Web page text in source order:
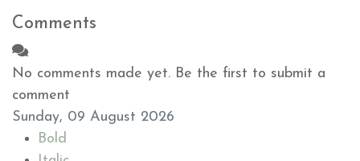
Comments
No comments made yet. Be the first to submit a
comment
Sunday, 09 August 2026
Bold